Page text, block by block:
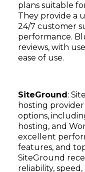
plans suitable
They provide a
24/7 customer
performance.
reviews, with
ease of use.
SiteGround:
hosting
options,
hosting, and
excellent
features, and
SiteGround
reliability,